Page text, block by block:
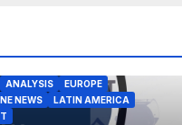
ANALYSIS
EUROPE
NEWS
LATIN AMERICA